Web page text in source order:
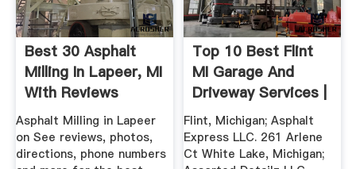
Best 30 Asphalt
Milling In Lapeer, MI
With Reviews
Asphalt Milling in Lapeer
on See reviews, photos,
directions, phone numbers
Top 10 Best Flint
MI Garage And
Driveway Services |
Angie ...
Flint, Michigan; Asphalt
Express LLC. 261 Arlene
Ct White Lake, Michigan;